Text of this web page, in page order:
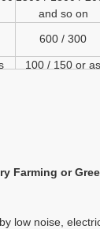
and so on
600 / 300
100 / 150 or as
Farming or
low noise,